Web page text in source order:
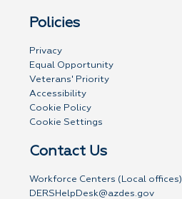
Policies
Privacy
Equal Opportunity
Veterans' Priority
Accessibility
Cookie Policy
Cookie Settings
Contact Us
Workforce Centers (Local offices)
DERSHelpDesk@azdes.gov